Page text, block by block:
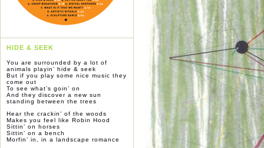
HIDE & SEEK
You are surrounded by a lot of
animals playin’ hide & seek
But if you play some nice music they
come out
To see what’s goin’ on
And they discover a new sun
standing between the trees
Hear the crackin’ of the woods
Makes you feel like Robin Hood
Sittin’ on horses
Sittin’ on a bench
Morfin’ in, in a landscape romance